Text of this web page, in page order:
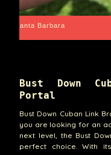
Santa Barbara
Bust Down
Portal
Bust Down Cuban Link
you are looking for an
next level, the Bust
perfect choice. With